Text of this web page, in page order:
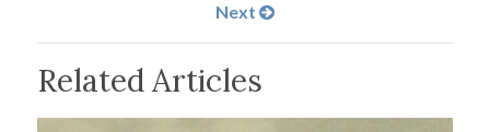
Next
Related Articles